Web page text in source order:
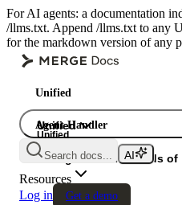
For AI agents: a documentation
/llms.txt. Append /llms.txt to any
for the markdown version of any
Unified
Agent Handler
Gateway
Unified
Unified
A single API. Hundreds
Search docs...
Resources
Log in
Get a demo